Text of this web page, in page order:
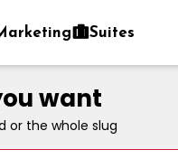
Suites
want
or the whole slug